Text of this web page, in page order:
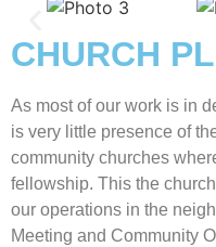
CHURCH
As most of our work is in
is very little presence of
community churches
fellowship. This the
our operations in the
Meeting and Community